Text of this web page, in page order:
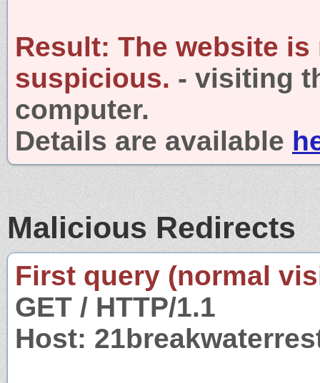
Result: The website is
suspicious. - visiting
computer.
Details are available
Malicious Redirects
First query (normal
GET / HTTP/1.1
Host: